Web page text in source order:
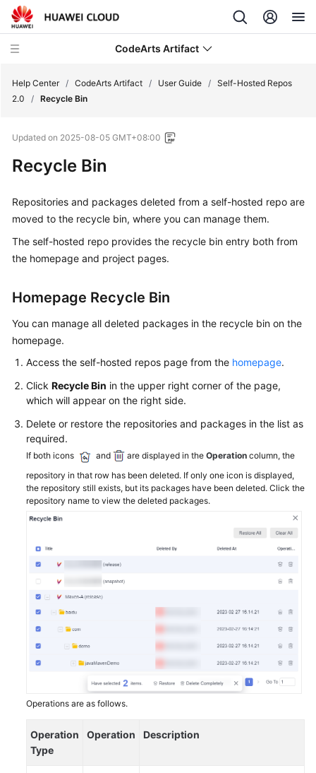
CodeArts Artifact
New
Service
Getting
Started
CodeArts
Guide
Purchasing
Artifact
Repos
2.0
Repository
Configuring
Permissions
Help Center / CodeArts Artifact / User Guide / Self-Hosted Repos
2.0
/ Recycle Bin
Updated on 2025-08-05 GMT+08:00
Recycle Bin
Repositories and packages deleted from a self-hosted repo are
moved to the recycle bin, where you can manage them.
The self-hosted repo provides the recycle bin entry both from
the homepage and project pages.
Homepage Recycle Bin
You can manage all deleted packages in the recycle bin on the
homepage.
Access the self-hosted repos page from the homepage.
Click Recycle Bin in the upper right corner of the page,
which will appear on the right side.
Delete or restore the repositories and packages in the list as
required.
If both icons and are displayed in the Operation column, the
repository in that row has been deleted. If only one icon is displayed,
the repository still exists, but its packages have been deleted. Click the
repository name to view the deleted packages.
Operations are as follows.
Operation
Type
Operation Description